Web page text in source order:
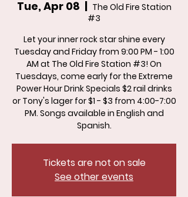
Tue, Apr 08
  |
The Old Fire Station
#3
Let your inner rock star shine every
Tuesday and Friday from 9:00 PM - 1:00
AM at The Old Fire Station #3! On
Tuesdays, come early for the Extreme
Power Hour Drink Specials $2 rail drinks
or Tony's lager for $1 - $3 from 4:00-7:00
PM. Songs available in English and
Spanish.
Tickets are not on sale
See other events